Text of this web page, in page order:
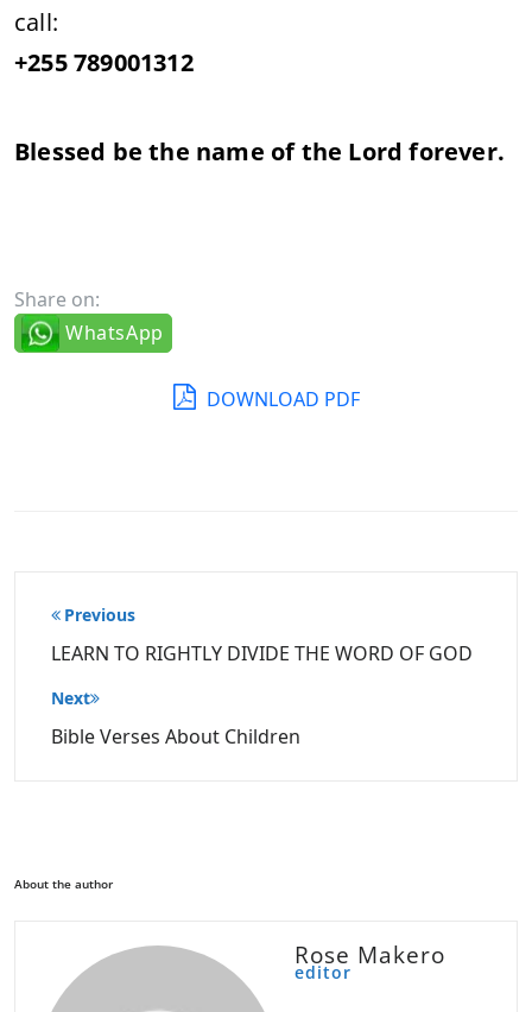
call:
+255 789001312
Blessed be the name of the Lord forever.
Share on:
WhatsApp
DOWNLOAD PDF
Post
navigation
Previous
LEARN TO RIGHTLY DIVIDE THE WORD OF GOD
Next
Bible Verses About Children
About the author
Rose Makero
editor